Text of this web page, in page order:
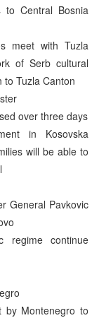
to Central Bosnia
meet with Tuzla
of Serb cultural
to Tuzla Canton
over three days
in Kosovska
will be able to
General Pavkovic
regime continue
by Montenegro to